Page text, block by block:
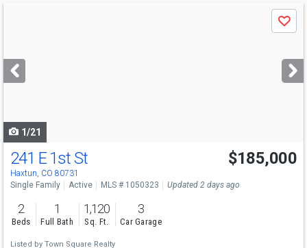
next
buttons
Save
1/21
241 E 1st St
Haxtun, CO 80731
$185,000
Single Family Active MLS # 1050323 Updated 2 days ago
2
Beds
1
Full Bath
1,120
Sq. Ft.
3
Car Garage
Listed by Town Square Realty